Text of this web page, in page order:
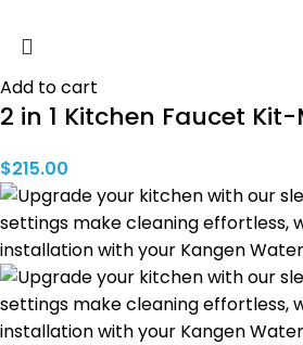
Add to cart
2 in 1 Kitchen Faucet
$215.00